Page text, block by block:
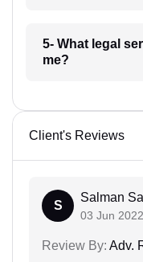
5- What legal
me?
Client's Reviews
S
Salman
03 Jun 2022
Review By: Adv.